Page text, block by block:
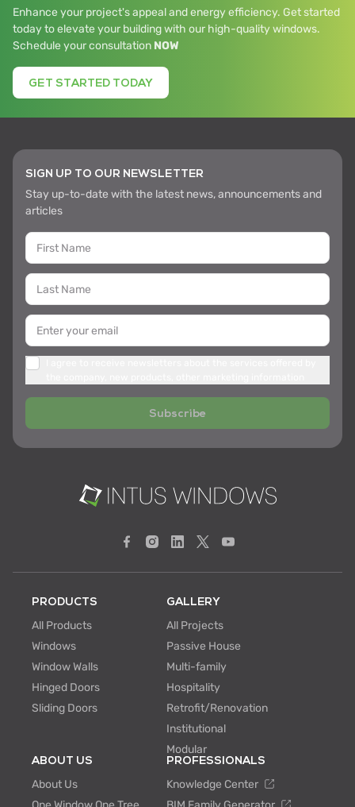
Enhance your project's appeal and energy efficiency. Get started
today to elevate your building with our high-quality windows.
Schedule your consultation NOW
GET STARTED TODAY
SIGN UP TO OUR NEWSLETTER
Stay up-to-date with the latest news, announcements and
articles
Subscribe
PRODUCTS
All Products
Windows
Window Walls
Hinged Doors
Sliding Doors
GALLERY
All Projects
Passive House
Multi-family
Hospitality
Retrofit/Renovation
Institutional
Modular
ABOUT US
About Us
PROFESSIONALS
Knowledge Center